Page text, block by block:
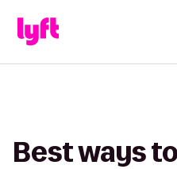
Best ways